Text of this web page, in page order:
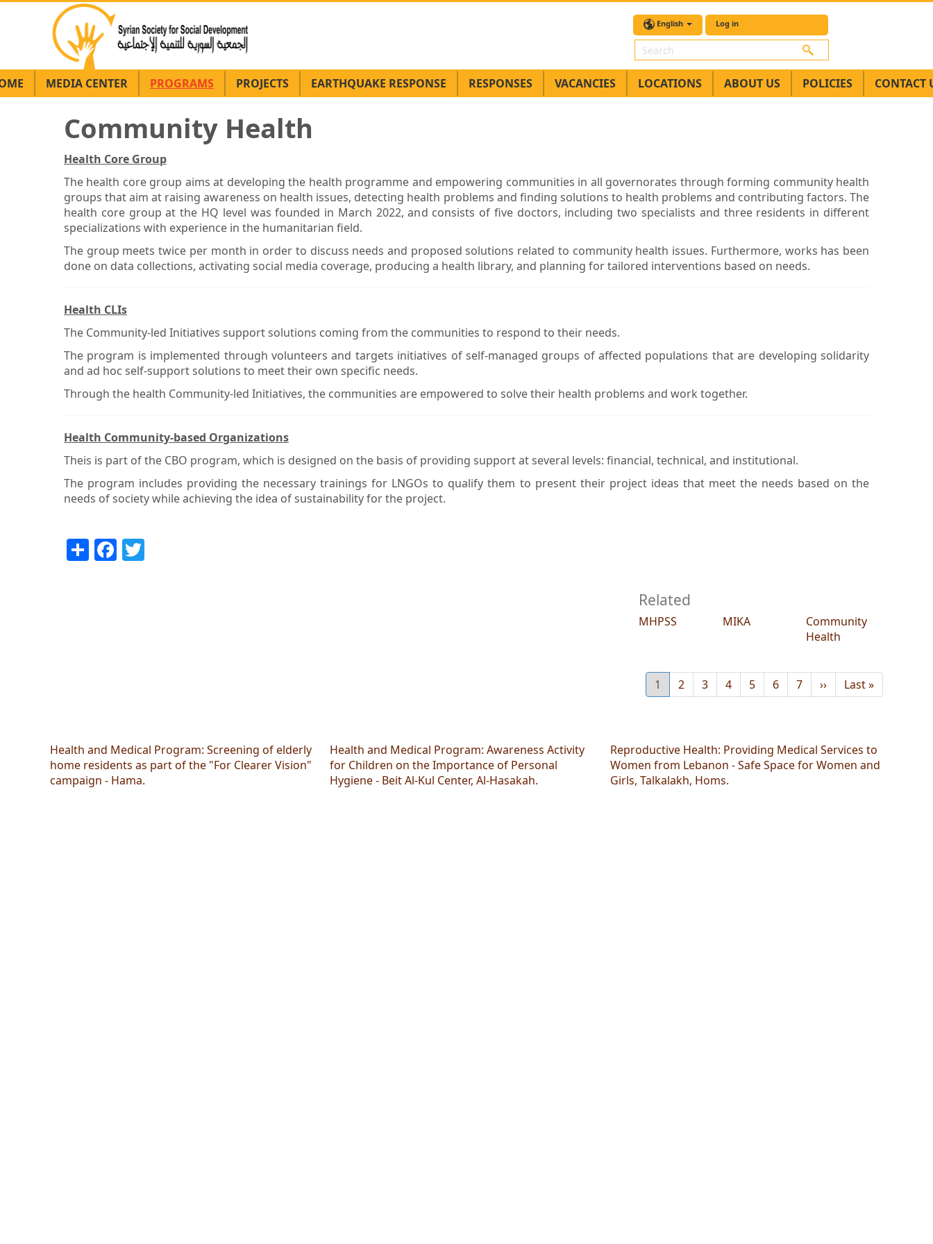
English Log in
Search
MEDIA CENTER PROGRAMS PROJECTS EARTHQUAKE RESPONSE RESPONSES VACANCIES LOCATIONS ABOUT US POLICIES CONTACT
Community Health
Health Core Group
The health core group aims at developing the health programme and empowering communities in all governorates through forming community health
groups that aim at raising awareness on health issues, detecting health problems and finding solutions to health problems and contributing factors. The
health core group at the HQ level was founded in March 2022, and consists of five doctors, including two specialists and three residents in different
specializations with experience in the humanitarian field.
The group meets twice per month in order to discuss needs and proposed solutions related to community health issues. Furthermore, works has been
done on data collections, activating social media coverage, producing a health library, and planning for tailored interventions based on needs.
Health CLIs
The Community-led Initiatives support solutions coming from the communities to respond to their needs.
The program is implemented through volunteers and targets initiatives of self-managed groups of affected populations that are developing solidarity
and ad hoc self-support solutions to meet their own specific needs.
Through the health Community-led Initiatives, the communities are empowered to solve their health problems and work together.
Health Community-based Organizations
Theis is part of the CBO program, which is designed on the basis of providing support at several levels: financial, technical, and institutional.
The program includes providing the necessary trainings for LNGOs to qualify them to present their project ideas that meet the needs based on the
needs of society while achieving the idea of sustainability for the project.
ShareFacebook
Related
MHPSS MIKA
Community
Health
Current
page
1 Page
2 Page
3 Page
4 Page
5 Page
6 Page
7
Next
page
››
Last
page
Last »
Health and Medical Program: Screening of elderly
home residents as part of the "For Clearer Vision"
campaign - Hama.
Health and Medical Program: Awareness Activity
for Children on the Importance of Personal
Hygiene - Beit Al-Kul Center, Al-Hasakah.
Reproductive Health: Providing Medical Services to
Women from Lebanon - Safe Space for Women and
Girls, Talkalakh, Homs.